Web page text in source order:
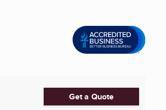
Get a Quote